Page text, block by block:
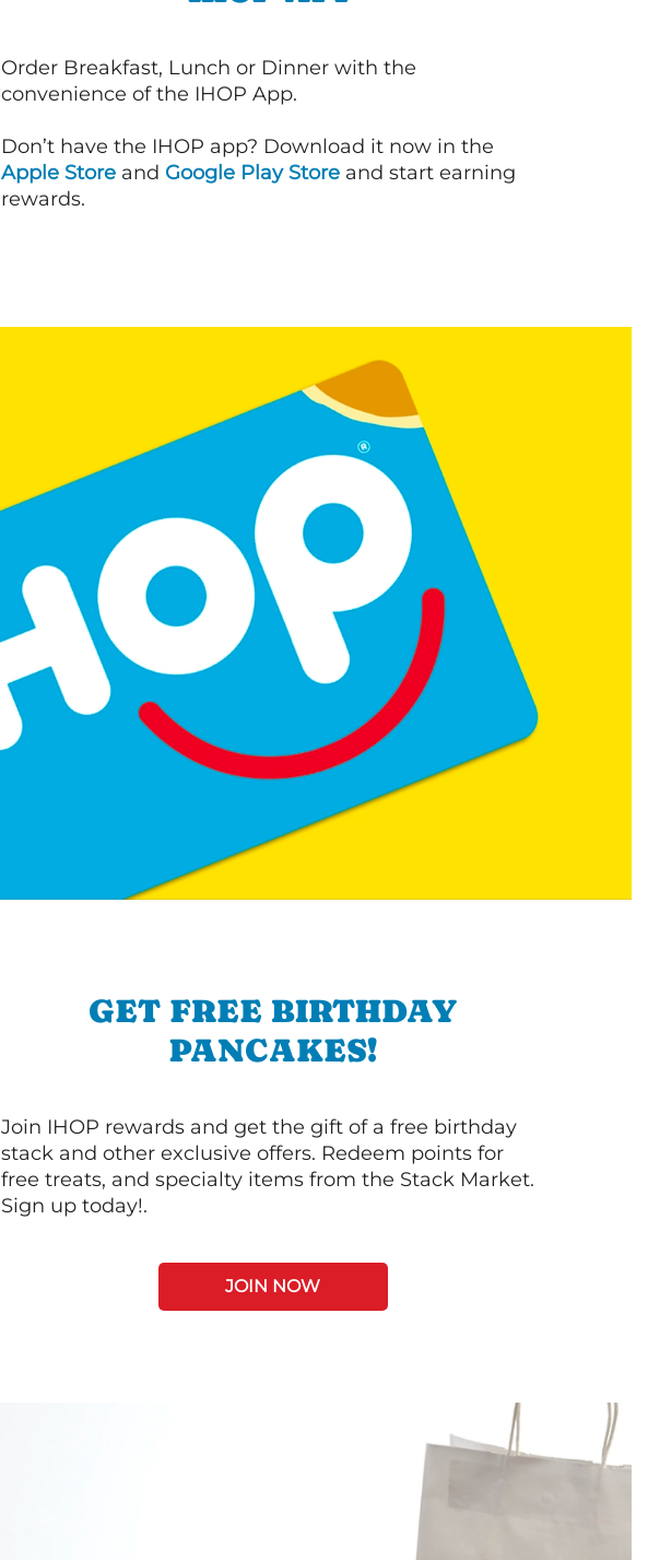
Order Breakfast, Lunch or Dinner with the
convenience of the IHOP App.
Don’t have the IHOP app? Download it now in the
Apple Store and Google Play Store and start earning
rewards.
GET FREE BIRTHDAY
PANCAKES!
Join IHOP rewards and get the gift of a free birthday
stack and other exclusive offers. Redeem points for
free treats, and specialty items from the Stack Market.
Sign up today!.
JOIN NOW